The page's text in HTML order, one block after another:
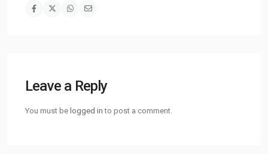
Leave a Reply
You must be logged in to post a comment.